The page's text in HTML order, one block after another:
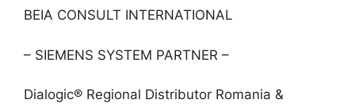
BEIA CONSULT INTERNATIONAL
– SIEMENS SYSTEM PARTNER –
Dialogic® Regional Distributor Romania &